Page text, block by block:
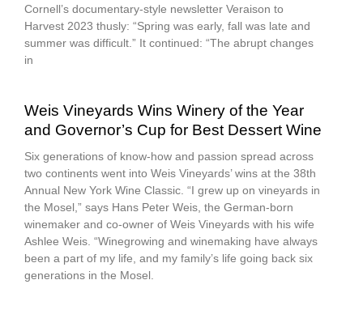
Cornell’s documentary-style newsletter Veraison to
Harvest 2023 thusly: “Spring was early, fall was late and
summer was difficult.” It continued: “The abrupt changes
in
Weis Vineyards Wins Winery of the Year
and Governor’s Cup for Best Dessert Wine
Six generations of know-how and passion spread across
two continents went into Weis Vineyards’ wins at the 38th
Annual New York Wine Classic. “I grew up on vineyards in
the Mosel,” says Hans Peter Weis, the German-born
winemaker and co-owner of Weis Vineyards with his wife
Ashlee Weis. “Winegrowing and winemaking have always
been a part of my life, and my family’s life going back six
generations in the Mosel.